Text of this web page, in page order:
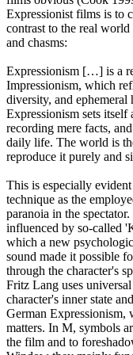
Expressionist films is to
contrast to the real
and chasms:
Expressionism […] is a
Impressionism, which
diversity, and ephemeral
Expressionism sets
recording mere facts,
daily life. The world is
reproduce it purely and
This is especially
technique as the
paranoia in the
influenced by so-called
which a new
sound made it possible
through the character's
Fritz Lang uses
character's inner state
German Expressionism,
matters. In M, symbols
the film and to